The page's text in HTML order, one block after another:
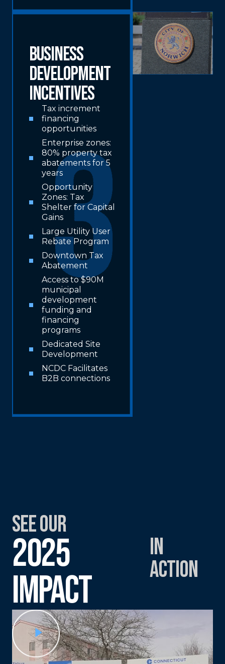
Business
Development
Incentives
Tax increment
financing
opportunities
Enterprise zones:
80% property tax
abatements for 5
years
Opportunity
Zones: Tax
Shelter for Capital
Gains
Large Utility User
Rebate Program
Downtown Tax
Abatement
Access to $90M
municipal
development
funding and
financing
programs
Dedicated Site
Development
NCDC Facilitates
B2B connections
See Our
2025
Impact
in
Action